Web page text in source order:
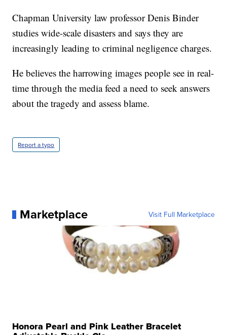
Chapman University law professor Denis Binder
studies wide-scale disasters and says they are
increasingly leading to criminal negligence charges.
He believes the harrowing images people see in real-
time through the media feed a need to seek answers
about the tragedy and assess blame.
Report a typo
Marketplace Visit Full Marketplace
Honora Pearl and Pink Leather Bracelet